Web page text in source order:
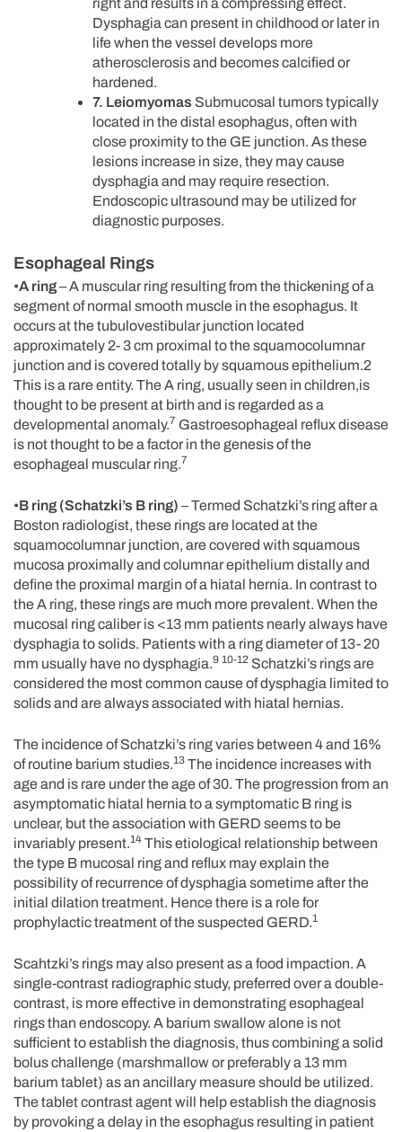
Dysphagia can present in childhood or later in
life when the vessel develops more
atherosclerosis and becomes calcified or
hardened.
7. Leiomyomas Submucosal tumors typically
located in the distal esophagus, often with
close proximity to the GE junction. As these
lesions increase in size, they may cause
dysphagia and may require resection.
Endoscopic ultrasound may be utilized for
diagnostic purposes.
Esophageal Rings
•A ring– A muscular ring resulting from the thickening of a
segment of normal smooth muscle in the esophagus. It
occurs at the tubulovestibular junction located
approximately 2- 3 cm proximal to the squamocolumnar
junction and is covered totally by squamous epithelium.2
This is a rare entity. The A ring, usually seen in children,is
thought to be present at birth and is regarded as a
developmental anomaly.7 Gastroesophageal reflux disease
is not thought to be a factor in the genesis of the
esophageal muscular ring.7
•B ring (Schatzki’s B ring) – Termed Schatzki’s ring after a
Boston radiologist, these rings are located at the
squamocolumnar junction, are covered with squamous
mucosa proximally and columnar epithelium distally and
define the proximal margin of a hiatal hernia. In contrast to
the A ring, these rings are much more prevalent. When the
mucosal ring caliber is <13 mm patients nearly always have
dysphagia to solids. Patients with a ring diameter of 13- 20
mm usually have no dysphagia.9 10-12 Schatzki’s rings are
considered the most common cause of dysphagia limited to
solids and are always associated with hiatal hernias.
The incidence of Schatzki’s ring varies between 4 and 16%
of routine barium studies.13 The incidence increases with
age and is rare under the age of 30. The progression from an
asymptomatic hiatal hernia to a symptomatic B ring is
unclear, but the association with GERD seems to be
invariably present.14 This etiological relationship between
the type B mucosal ring and reflux may explain the
possibility of recurrence of dysphagia sometime after the
initial dilation treatment. Hence there is a role for
prophylactic treatment of the suspected GERD.1
Scahtzki’s rings may also present as a food impaction. A
single-contrast radiographic study, preferred over a double-
contrast, is more effective in demonstrating esophageal
rings than endoscopy. A barium swallow alone is not
sufficient to establish the diagnosis, thus combining a solid
bolus challenge (marshmallow or preferably a 13 mm
barium tablet) as an ancillary measure should be utilized.
The tablet contrast agent will help establish the diagnosis
by provoking a delay in the esophagus resulting in patient